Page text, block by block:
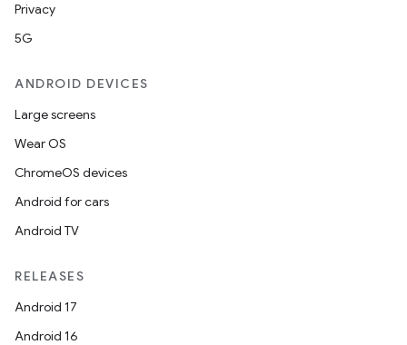
Privacy
5G
ANDROID DEVICES
Large screens
Wear OS
ChromeOS devices
Android for cars
Android TV
RELEASES
Android 17
Android 16